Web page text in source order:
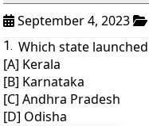
September 4, 2023
1. Which state launched
[A] Kerala
[B] Karnataka
[C] Andhra Pradesh
[D] Odisha